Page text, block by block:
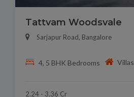
Tattvam Woodsvale
Sarjapur Road, Bangalore
4, 5 BHK Bedrooms Villas
2.24 - 3.36 Cr